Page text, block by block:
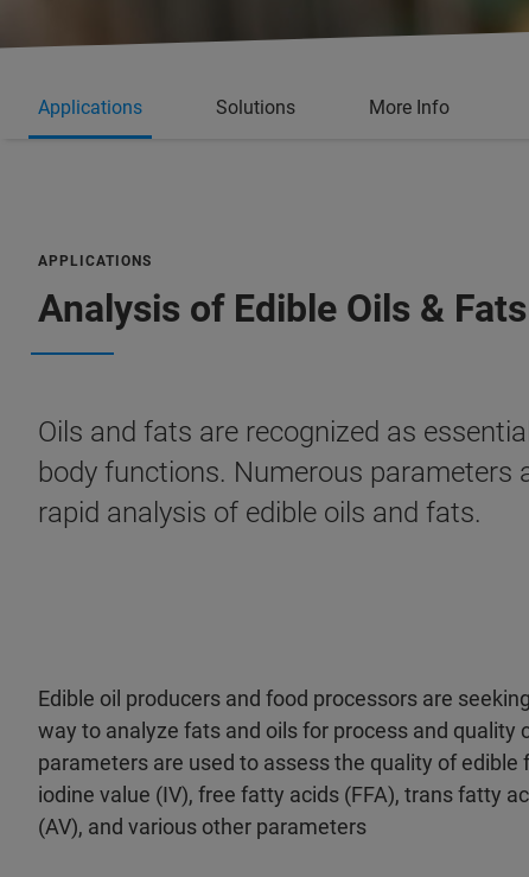
Applications Solutions More Info
APPLICATIONS
Analysis of Edible Oils & Fats
Oils and fats are recognized as
body functions. Numerous parameters
rapid analysis of edible oils and fats.
Edible oil producers and food processors are
way to analyze fats and oils for process and quality
parameters are used to assess the quality of edible
iodine value (IV), free fatty acids (FFA), trans fatty
(AV), and various other parameters